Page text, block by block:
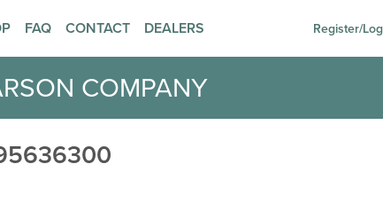
FAQ CONTACT DEALERS Register/
COMPANY